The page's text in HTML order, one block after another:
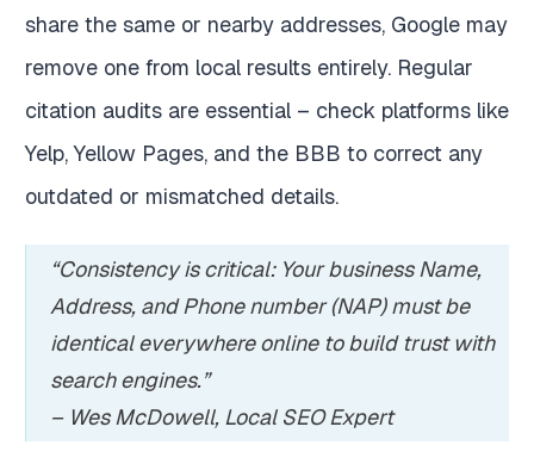
share the same or nearby addresses, Google may
remove one from local results entirely. Regular
citation audits are essential – check platforms like
Yelp, Yellow Pages, and the BBB to correct any
outdated or mismatched details.
“Consistency is critical: Your business Name,
Address, and Phone number (NAP) must be
identical everywhere online to build trust with
search engines.”
– Wes McDowell, Local SEO Expert